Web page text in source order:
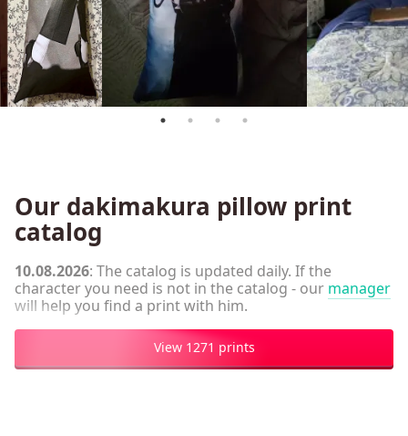
Our dakimakura pillow print
catalog
10.08.2026: The catalog is updated daily. If the
character you need is not in the catalog - our manager
will help you find a print with him.
View 1271 prints